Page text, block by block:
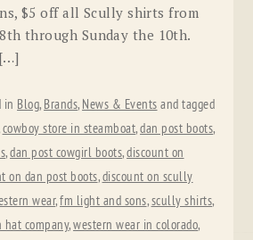
$5 off all Scully shirts from
through Sunday the 10th.
in Blog, Brands, News & Events and tagged
cowboy store in steamboat,dan post boots,
,dan post cowgirl boots,discount on
on dan post boots,discount on scully
wear,fm light and sons,scully shirts,
hat company,western wear in colorado,